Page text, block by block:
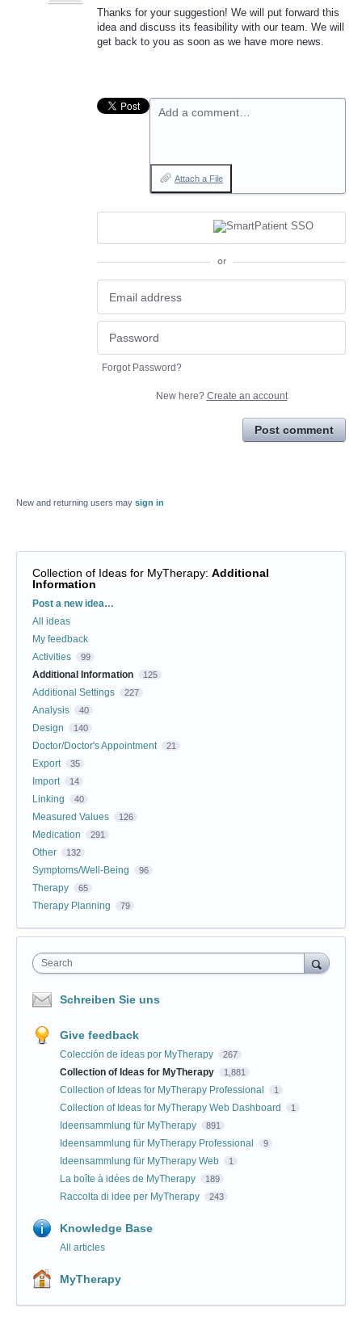
Thanks for your suggestion! We will put forward this
idea and discuss its feasibility with our team. We will
get back to you as soon as we have more news.
Add a comment…
Attach a File
or
Forgot Password?
New here? Create an account
Post comment
New and returning users may sign in
Collection of Ideas for MyTherapy: Additional
Information
Categories
Post a new idea…
All ideas
My feedback
Activities
99
Additional Information 125
Additional Settings 227
Analysis 40
Design 140
Doctor/Doctor's Appointment 21
Export 35
Import 14
Linking 40
Measured Values 126
Medication 291
Other 132
Symptoms/Well-Being 96
Therapy 65
Therapy Planning 79
Search
Schreiben Sie uns
Give feedback
Colección de ideas por MyTherapy 267
Collection of Ideas for MyTherapy 1,881
Collection of Ideas for MyTherapy Professional 1
Collection of Ideas for MyTherapy Web Dashboard 1
Ideensammlung für MyTherapy 891
Ideensammlung für MyTherapy Professional 9
Ideensammlung für MyTherapy Web 1
La boîte à idées de MyTherapy 189
Raccolta di idee per MyTherapy 243
Knowledge Base
All articles
MyTherapy